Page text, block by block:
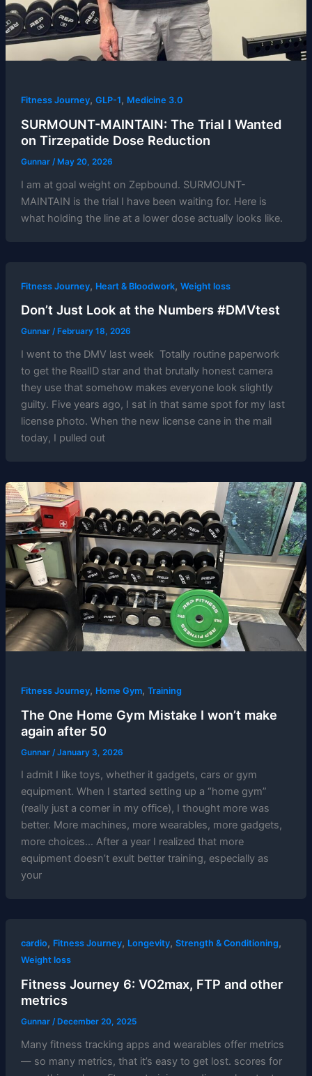
Fitness Journey, GLP-1, Medicine 3.0
SURMOUNT-MAINTAIN: The Trial I Wanted
on Tirzepatide Dose Reduction
Gunnar /May 20, 2026
I am at goal weight on Zepbound. SURMOUNT-
MAINTAIN is the trial I have been waiting for. Here is
what holding the line at a lower dose actually looks like.
Fitness Journey, Heart & Bloodwork, Weight loss
Don’t Just Look at the Numbers #DMVtest
Gunnar / February 18, 2026
I went to the DMV last week Totally routine paperwork
to get the RealID star and that brutally honest camera
they use that somehow makes everyone look slightly
guilty. Five years ago, I sat in that same spot for my last
license photo. When the new license cane in the mail
today, I pulled out
Fitness Journey, Home Gym, Training
The One Home Gym Mistake I won’t make
again after 50
Gunnar /January 3, 2026
I admit I like toys, whether it gadgets, cars or gym
equipment. When I started setting up a “home gym”
(really just a corner in my office), I thought more was
better. More machines, more wearables, more gadgets,
more choices… After a year I realized that more
equipment doesn’t exult better training, especially as
your
cardio, Fitness Journey, Longevity, Strength & Conditioning,
Weight loss
Fitness Journey 6: VO2max, FTP and other
metrics
Gunnar / December 20, 2025
Many fitness tracking apps and wearables offer metrics
— so many metrics, that it’s easy to get lost. scores for